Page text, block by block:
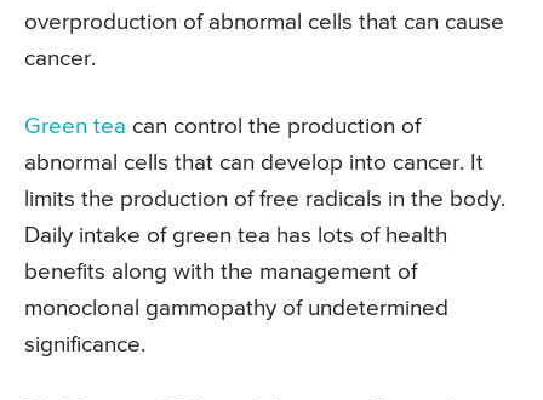
overproduction of abnormal cells that can cause
cancer.
Green tea can control the production of
abnormal cells that can develop into cancer. It
limits the production of free radicals in the body.
Daily intake of green tea has lots of health
benefits along with the management of
monoclonal gammopathy of undetermined
significance.